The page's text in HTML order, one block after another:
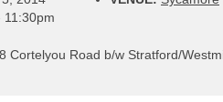
11:30pm
Cortelyou Road b/w Stratford/